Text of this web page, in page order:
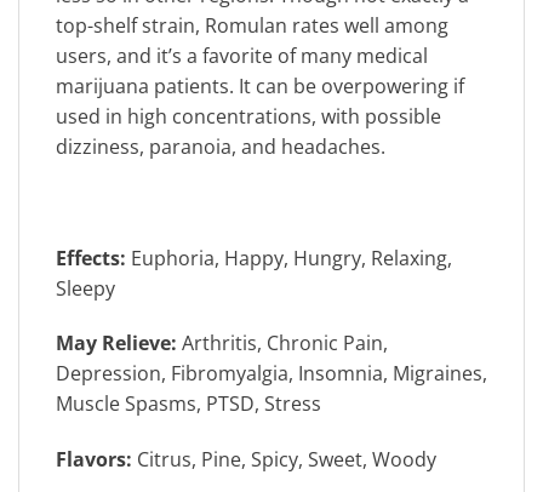
top-shelf strain, Romulan rates well among
users, and it’s a favorite of many medical
marijuana patients. It can be overpowering if
used in high concentrations, with possible
dizziness, paranoia, and headaches.
Effects: Euphoria, Happy, Hungry, Relaxing,
Sleepy
May Relieve: Arthritis, Chronic Pain,
Depression, Fibromyalgia, Insomnia, Migraines,
Muscle Spasms, PTSD, Stress
Flavors: Citrus, Pine, Spicy, Sweet, Woody